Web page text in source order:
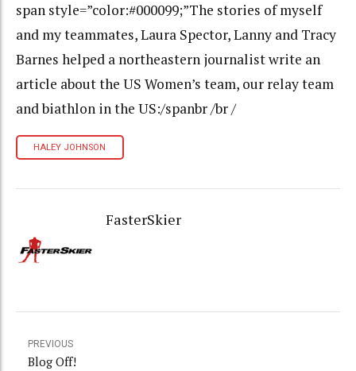
span style=”color:#000099;”The stories of myself
and my teammates, Laura Spector, Lanny and Tracy
Barnes helped a northeastern journalist write an
article about the US Women’s team, our relay team
and biathlon in the US:/spanbr /br /
HALEY JOHNSON
FasterSkier
PREVIOUS
Blog Off!